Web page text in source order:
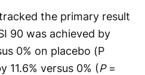
the primary result
90 was achieved by
0% on placebo (P
11.6% versus 0% (P=